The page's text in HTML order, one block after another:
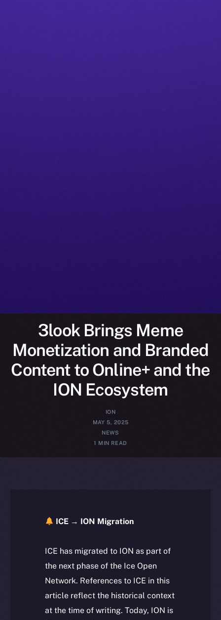
3look Brings Meme
Monetization and Branded
Content to Online+ and the
ION Ecosystem
ION
MAY 5, 2025
NEWS
1 MIN READ
ICE → ION Migration
ICE has migrated to ION as part of
the next phase of the Ice Open
Network. References to ICE in this
article reflect the historical context
at the time of writing. Today, ION is